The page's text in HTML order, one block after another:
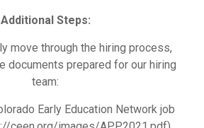
Additional Steps:
move through the hiring process,
documents prepared for our hiring
team:
Early Education Network job